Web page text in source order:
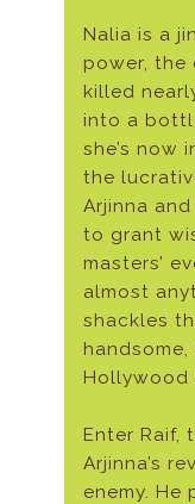
Nalia is a
power, the
killed
into a
she’s now
the
Arjinna
to grant
masters’
almost
shackles
Hollywood
Enter Raif,
Arjinna’s
enemy. He